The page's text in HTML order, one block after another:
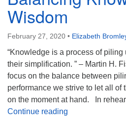
Wisdom
February 27, 2020 • Elizabeth
“Knowledge is a process of
their simplification. ” – Martin H.
focus on the balance between
performance we strive to let all of
on the moment at hand. In
Continue reading